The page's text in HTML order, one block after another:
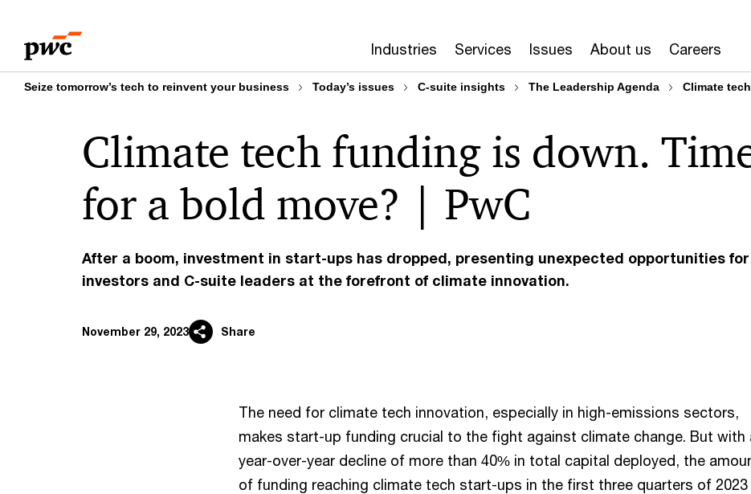
content
footer
Industries Services Issues About us Careers
Seize tomorrow’s tech to reinvent your business Today’s issues C-suite insights The Leadership Agenda Climate
After a boom, investment in start-ups has dropped, presenting unexpected opportunities for
investors and C-suite leaders at the forefront of climate innovation.
Climate tech funding is down.
for a bold move? | PwC
November 29, 2023 Share
The need for climate tech innovation, especially in high-emissions sectors,
makes start-up funding crucial to the fight against climate change. But with
year-over-year decline of more than 40% in total capital deployed, the
of funding reaching climate tech start-ups in the first three quarters of 2023